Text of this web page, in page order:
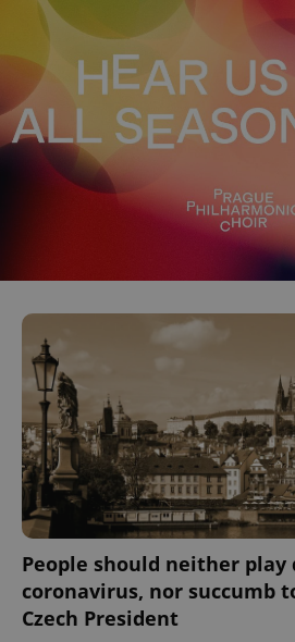
People should neither play
coronavirus, nor succumb
Czech President